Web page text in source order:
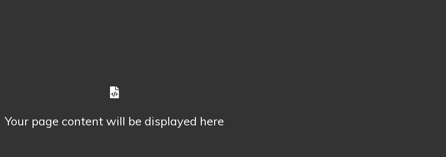
Your page content will be displayed here